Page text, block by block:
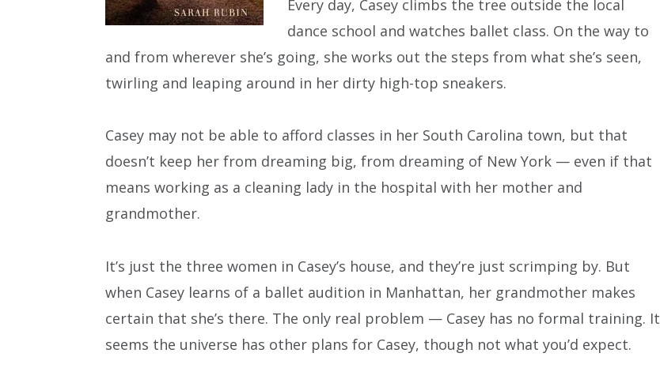
Every day, Casey climbs the tree outside the local
dance school and watches ballet class. On the way to
and from wherever she’s going, she works out the steps from what she’s seen,
twirling and leaping around in her dirty high-top sneakers.
Casey may not be able to afford classes in her South Carolina town, but that
doesn’t keep her from dreaming big, from dreaming of New York — even if that
means working as a cleaning lady in the hospital with her mother and
grandmother.
It’s just the three women in Casey’s house, and they’re just scrimping by. But
when Casey learns of a ballet audition in Manhattan, her grandmother makes
certain that she’s there. The only real problem — Casey has no formal training. It
seems the universe has other plans for Casey, though not what you’d expect.